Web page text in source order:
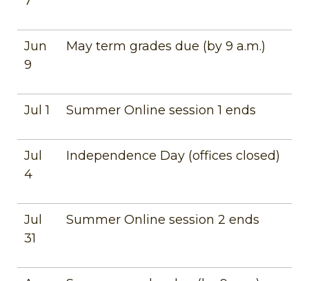
Jun
9
May term grades due (by 9 a.m.)
Jul 1 Summer Online session 1 ends
Jul
4
Independence Day (offices closed)
Jul
31
Summer Online session 2 ends